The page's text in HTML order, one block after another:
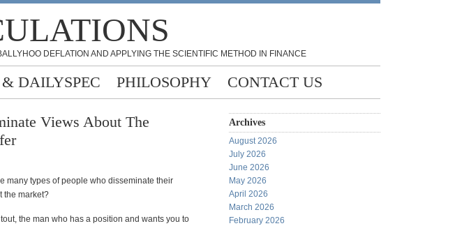
DEFLATION AND APPLYING THE SCIENTIFIC METHOD IN FINANCE
DAILYSPEC PHILOSOPHY CONTACT US
Views About The
many types of people who disseminate their
the market?
the man who has a position and wants you to
Archives
August 2026
July 2026
June 2026
May 2026
April 2026
March 2026
February 2026